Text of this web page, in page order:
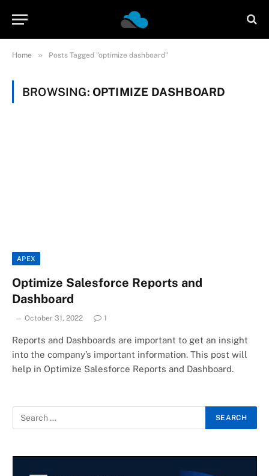
Home » Posts Tagged "optimize dashboard"
BROWSING: OPTIMIZE DASHBOARD
APEX
Optimize Salesforce Reports and
Dashboard
October 31, 2022 1
Reports and Dashboards are important to get an insight
into the company’s important information. This post will
help in Optimize Salesforce Reports and Dashboard.